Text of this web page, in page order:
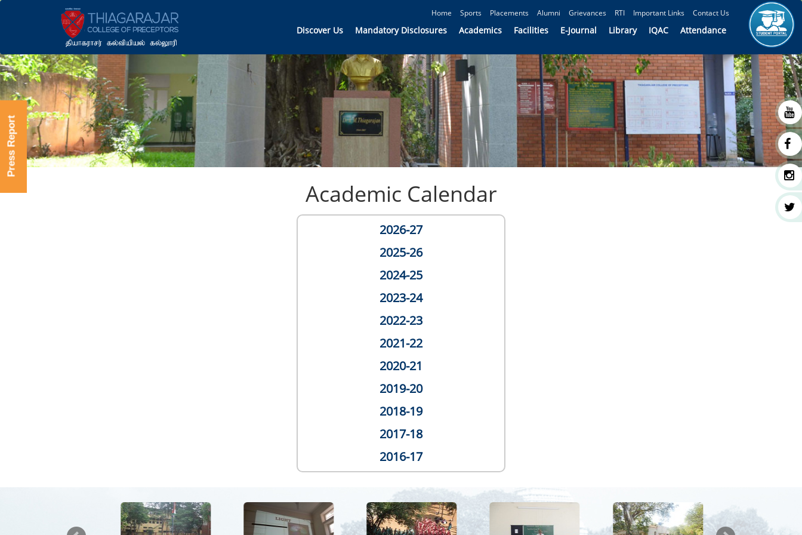
Press Report
Home Sports Placements Alumni Grievances RTI Important Links Contact Us
Discover Us Mandatory Disclosures Academics Facilities E-Journal Library IQAC Attendance
Academic Calendar
2026-27
2025-26
2024-25
2023-24
2022-23
2021-22
2020-21
2019-20
2018-19
2017-18
2016-17